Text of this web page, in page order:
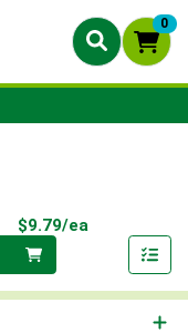
0
$9.79/ea